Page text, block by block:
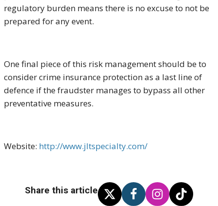
regulatory burden means there is no excuse to not be
prepared for any event.
One final piece of this risk management should be to
consider crime insurance protection as a last line of
defence if the fraudster manages to bypass all other
preventative measures.
Website: http://www.jltspecialty.com/
Share this article